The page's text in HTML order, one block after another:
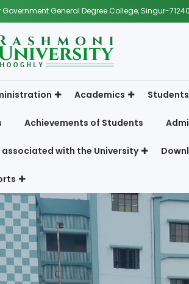
General Degree College, Singur-
Academics
Achievements of Students
with the University